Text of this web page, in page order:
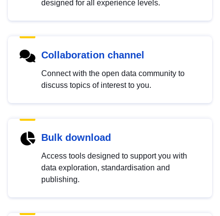
designed for all experience levels.
Collaboration channel
Connect with the open data community to
discuss topics of interest to you.
Bulk download
Access tools designed to support you with
data exploration, standardisation and
publishing.